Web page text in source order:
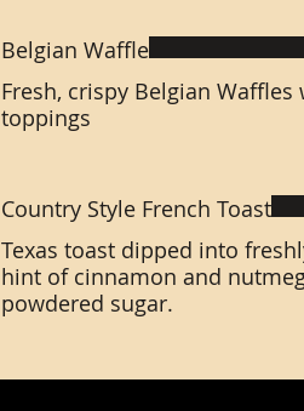
Belgian Waffle
Fresh, crispy Belgian
toppings
Country Style French Toast
Texas toast dipped into
hint of cinnamon and
powdered sugar.